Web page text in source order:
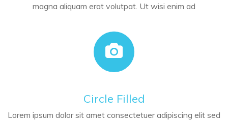
magna aliquam erat volutpat. Ut wisi enim ad
Circle Filled
Lorem ipsum dolor sit amet consectetuer adipiscing elit sed